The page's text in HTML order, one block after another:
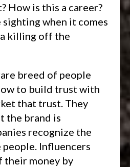
How is this a career?
sighting when it comes
killing off the
breed of people
to build trust with
that trust. They
the brand is
recognize the
Influencers
their money by